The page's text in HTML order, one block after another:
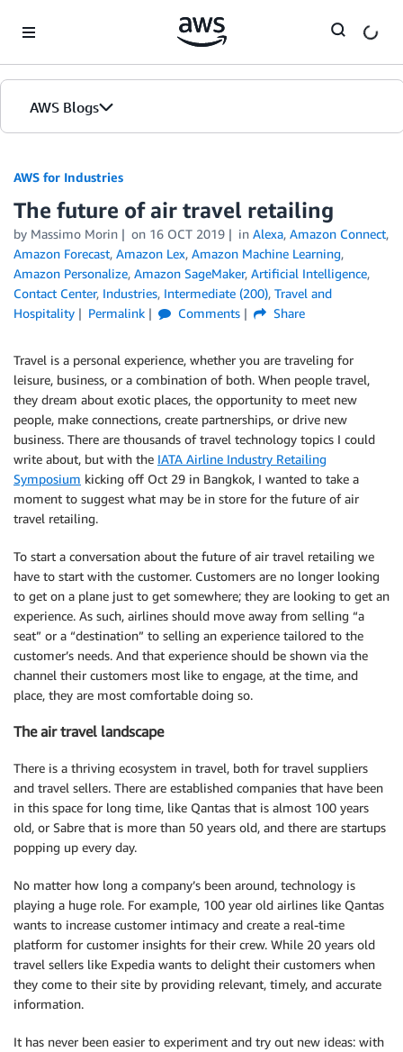
AWS Blogs
AWS for Industries
The future of air travel retailing
by Massimo Morin on 16 OCT 2019 in Alexa, Amazon Connect,
Amazon Forecast, Amazon Lex, Amazon Machine Learning,
Amazon Personalize, Amazon SageMaker, Artificial Intelligence,
Contact Center, Industries, Intermediate (200), Travel and
Hospitality
Permalink Comments Share
Travel is a personal experience, whether you are traveling for
leisure, business, or a combination of both. When people travel,
they dream about exotic places, the opportunity to meet new
people, make connections, create partnerships, or drive new
business. There are thousands of travel technology topics I could
write about, but with the IATA Airline Industry Retailing
Symposium kicking off Oct 29 in Bangkok, I wanted to take a
moment to suggest what may be in store for the future of air
travel retailing.
To start a conversation about the future of air travel retailing we
have to start with the customer. Customers are no longer looking
to get on a plane just to get somewhere; they are looking to get an
experience. As such, airlines should move away from selling “a
seat” or a “destination” to selling an experience tailored to the
customer’s needs. And that experience should be shown via the
channel their customers most like to engage, at the time, and
place, they are most comfortable doing so.
The air travel landscape
There is a thriving ecosystem in travel, both for travel suppliers
and travel sellers. There are established companies that have been
in this space for long time, like Qantas that is almost 100 years
old, or Sabre that is more than 50 years old, and there are startups
popping up every day.
No matter how long a company’s been around, technology is
playing a huge role. For example, 100 year old airlines like Qantas
wants to increase customer intimacy and create a real-time
platform for customer insights for their crew. While 20 years old
travel sellers like Expedia wants to delight their customers when
they come to their site by providing relevant, timely, and accurate
information.
It has never been easier to experiment and try out new ideas: with